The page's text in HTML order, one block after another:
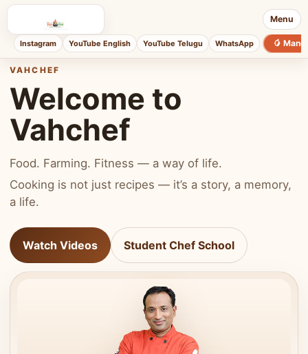
Menu
Instagram YouTube English YouTube Telugu WhatsApp 🥭
VAHCHEF
Welcome to
Vahchef
Food. Farming. Fitness — a way of life.
Cooking is not just recipes — it’s a story, a memory,
a life.
Watch Videos Student Chef School